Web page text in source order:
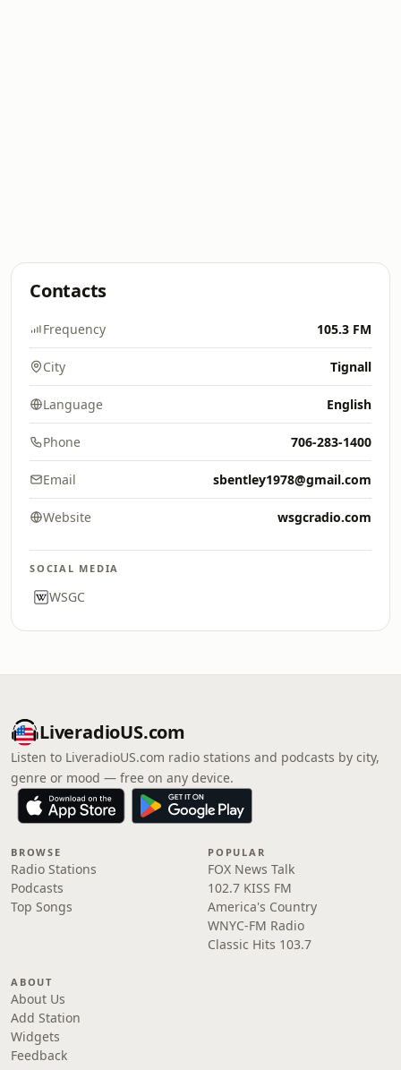
Contacts
Frequency 105.3 FM
City Tignall
Language English
Phone 706-283-1400
Email sbentley1978@gmail.com
Website wsgcradio.com
SOCIAL MEDIA
WSGC
LiveradioUS.com
Listen to LiveradioUS.com radio stations and podcasts by city,
genre or mood — free on any device.
BROWSE
Radio Stations
Podcasts
Top Songs
POPULAR
FOX News Talk
102.7 KISS FM
America's Country
WNYC-FM Radio
Classic Hits 103.7
ABOUT
About Us
Add Station
Widgets
Feedback